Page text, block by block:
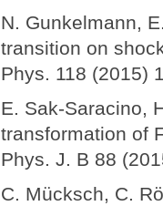
N. Gunkelmann,
transition on
Phys. 118 (2015)
E. Sak-Saracino,
transformation of
Phys. J. B 88
C. Mücksch, C.